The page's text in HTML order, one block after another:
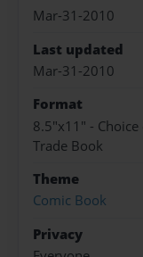
Mar-31-2010
Last updated
Mar-31-2010
Format
8.5"x11" -
Trade Book
Theme
Comic Book
Privacy